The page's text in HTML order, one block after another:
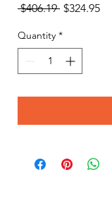
$406.19 Regular
$324.95
Quantity *